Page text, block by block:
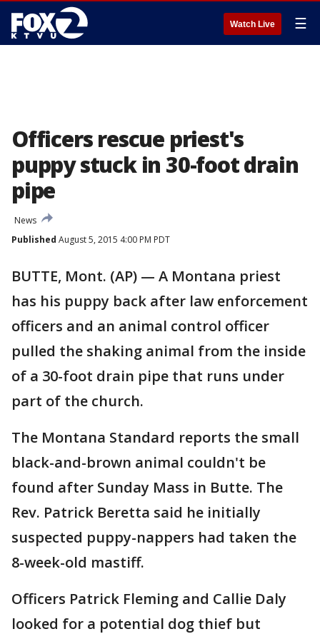
Watch Live ☰
Officers rescue priest's
puppy stuck in 30-foot drain
pipe
News
Published August 5, 2015 4:00 PM PDT
BUTTE, Mont. (AP) — A Montana priest
has his puppy back after law enforcement
officers and an animal control officer
pulled the shaking animal from the inside
of a 30-foot drain pipe that runs under
part of the church.
The Montana Standard reports the small
black-and-brown animal couldn't be
found after Sunday Mass in Butte. The
Rev. Patrick Beretta said he initially
suspected puppy-nappers had taken the
8-week-old mastiff.
Officers Patrick Fleming and Callie Daly
looked for a potential dog thief but